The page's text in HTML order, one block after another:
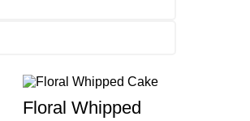
Floral Whipped